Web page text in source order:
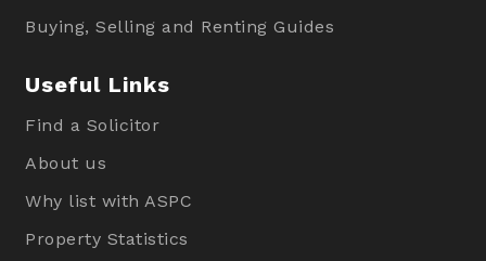
Buying, Selling and Renting Guides
Useful Links
Find a Solicitor
About us
Why list with ASPC
Property Statistics